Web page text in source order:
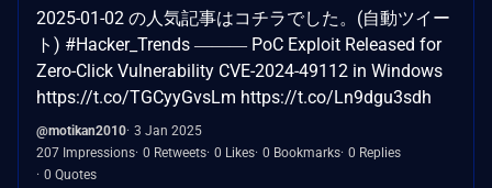
2025-01-02 の人気記事はコチラでした。(自動ツイー
ト) #Hacker_Trends ――― PoC Exploit Released for
Zero-Click Vulnerability CVE-2024-49112 in Windows
https://t.co/TGCyyGvsLm https://t.co/Ln9dgu3sdh
@motikan2010 3 Jan 2025
207 Impressions 0 Retweets 0 Likes 0 Bookmarks 0 Replies
0 Quotes